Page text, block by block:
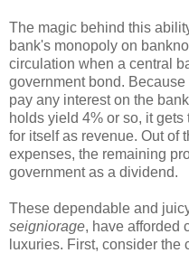
The magic behind this
bank's monopoly on
circulation when a central
government bond.
pay any interest on the
holds yield 4% or so, it
for itself as revenue. Out of
expenses, the remaining
government as a dividend.
These dependable and
seigniorage, have afforded
luxuries. First, consider